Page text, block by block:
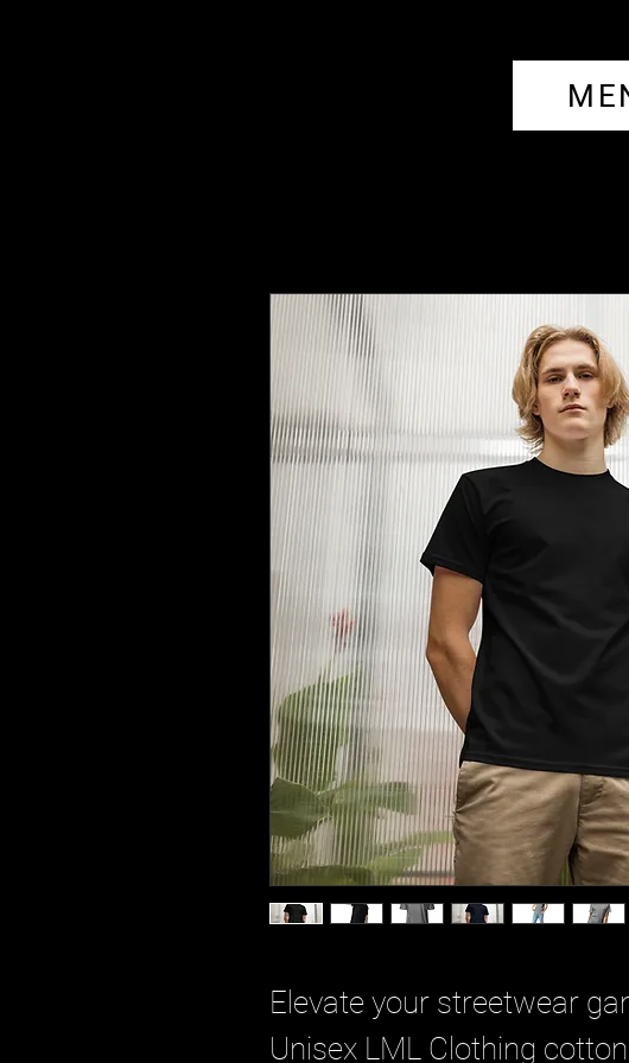
Elevate your streetwear
Unisex LML Clothing